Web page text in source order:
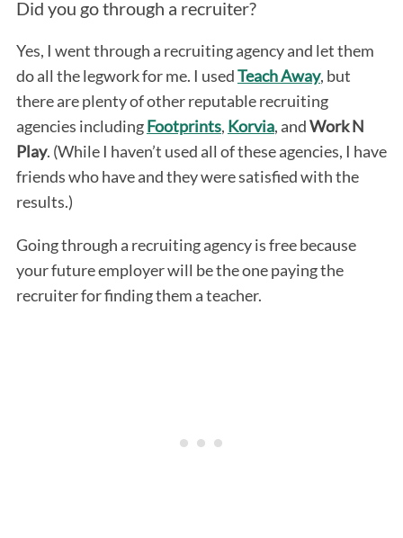
Did you go through a recruiter?
Yes, I went through a recruiting agency and let them
do all the legwork for me. I usedTeach Away, but
there are plenty of other reputable recruiting
agencies includingFootprints, Korvia, andWork N
Play. (While I haven’t used all of these agencies, I have
friends who have and they were satisfied with the
results.)
Going through a recruiting agency is free because
your future employer will be the one paying the
recruiter for finding them a teacher.